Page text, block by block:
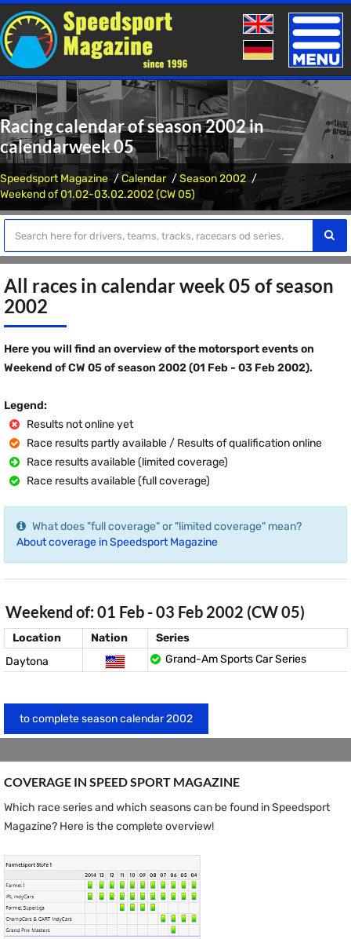
Toggle
Racing calendar of season 2002 in
calendarweek 05
Speedsport Magazine Calendar
Season 2002
Weekend of 01.02-03.02.2002 (CW 05)
All races in calendar week 05 of season
2002
Here you will find an overview of the motorsport events on
Weekend of CW 05 of season 2002 (01 Feb - 03 Feb 2002).
Legend:
Results not online yet
Race results partly available / Results of qualification online
Race results available (limited coverage)
Race results available (full coverage)
What does "full coverage" or "limited coverage" mean?
About coverage in Speedsport Magazine
Weekend of: 01 Feb - 03 Feb 2002 (CW 05)
Location Nation
Series
Daytona
Grand-Am Sports Car Series
to complete season calendar 2002
COVERAGE IN SPEED ​​SPORT MAGAZINE
Which race series and which seasons can be found in Speedsport
Magazine? Here is the complete overview!